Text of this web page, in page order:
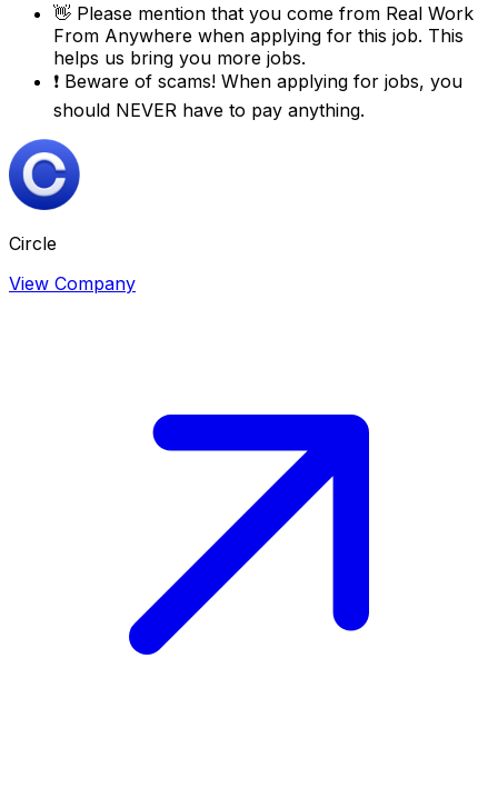
👋 Please mention that you come from Real Work
From Anywhere when applying for this job. This
helps us bring you more jobs.
❗ Beware of scams! When applying for jobs, you
should NEVER have to pay anything.
Circle
View Company